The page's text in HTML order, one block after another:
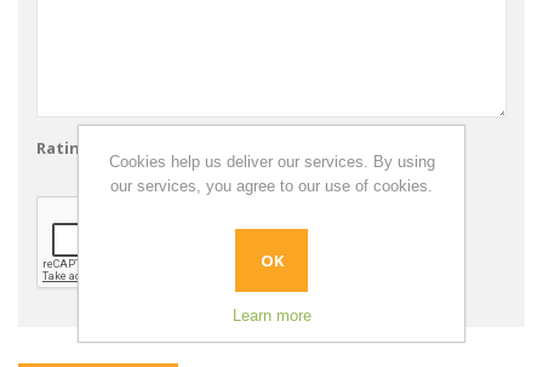
Rating:
Cookies help us deliver our services. By using
our services, you agree to our use of cookies.
OK
Learn more